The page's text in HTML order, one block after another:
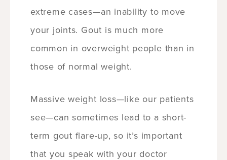
extreme cases—an inability to move
your joints. Gout is much more
common in overweight people than in
those of normal weight.
Massive weight loss—like our patients
see—can sometimes lead to a short-
term gout flare-up, so it’s important
that you speak with your doctor